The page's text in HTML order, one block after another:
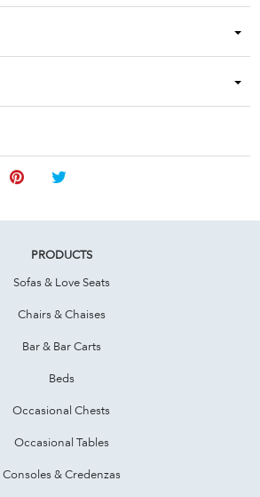
PRODUCTS
Sofas & Love Seats
Chairs & Chaises
Bar & Bar Carts
Beds
Occasional Chests
Occasional Tables
Consoles & Credenzas